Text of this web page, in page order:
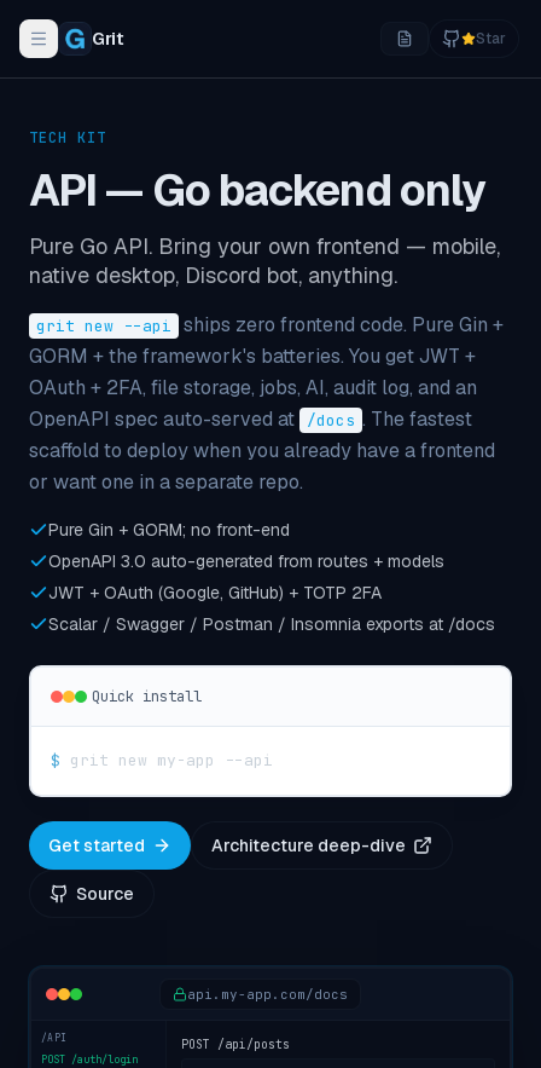
Toggle navigation menu
Grit Star
TECH KIT
API — Go backend only
Pure Go API. Bring your own frontend — mobile,
native desktop, Discord bot, anything.
grit new --api
ships zero frontend code. Pure Gin +
GORM + the framework's batteries. You get JWT +
OAuth + 2FA, file storage, jobs, AI, audit log, and an
OpenAPI spec auto-served at
/docs . The fastest
scaffold to deploy when you already have a frontend
or want one in a separate repo.
Pure Gin + GORM; no front-end
OpenAPI 3.0 auto-generated from routes + models
JWT + OAuth (Google, GitHub) + TOTP 2FA
Scalar / Swagger / Postman / Insomnia exports at /docs
Quick install
$ grit new my-app --api
Get started Architecture deep-dive
Source
api.my-app.com/docs
/API
POST /auth/login
POST /api/posts